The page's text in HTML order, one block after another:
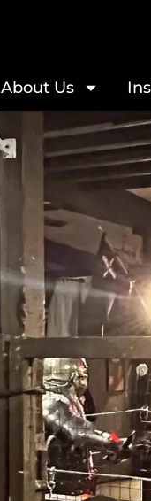
About Us